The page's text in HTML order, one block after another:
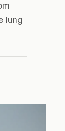
lung